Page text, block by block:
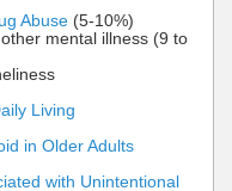
Abuse (5-10%)
mental illness (9 to
Living
in Older Adults
with Unintentional